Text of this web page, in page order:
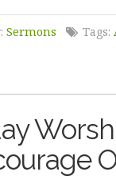
Sermons Tags: